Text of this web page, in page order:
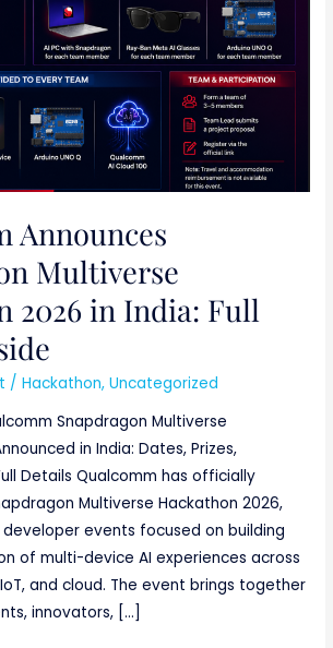
Announces
Multiverse
2026 in India: Full
/Hackathon,Uncategorized
Snapdragon Multiverse
in India: Dates, Prizes,
Details Qualcomm has officially
Multiverse Hackathon 2026,
events focused on building
of multi-device AI experiences across
and cloud. The event brings together
innovators, […]